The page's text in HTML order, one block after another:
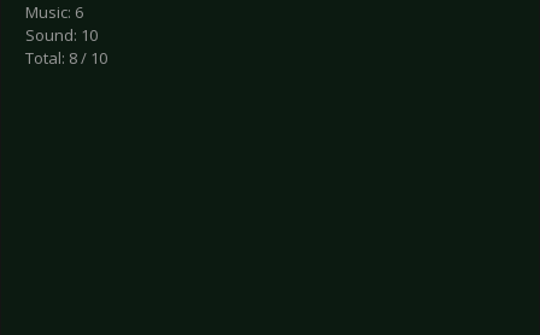
Music: 6
Sound: 10
Total: 8 / 10